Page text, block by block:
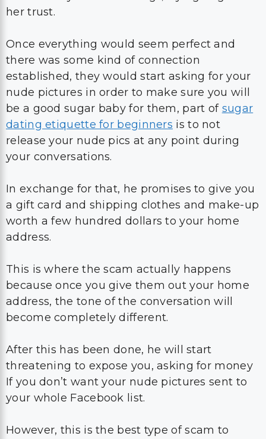
her trust.
Once everything would seem perfect and
there was some kind of connection
established, they would start asking for your
nude pictures in order to make sure you will
be a good sugar baby for them, part of sugar
dating etiquette for beginners is to not
release your nude pics at any point during
your conversations.
In exchange for that, he promises to give you
a gift card and shipping clothes and make-up
worth a few hundred dollars to your home
address.
This is where the scam actually happens
because once you give them out your home
address, the tone of the conversation will
become completely different.
After this has been done, he will start
threatening to expose you, asking for money
If you don’t want your nude pictures sent to
your whole Facebook list.
However, this is the best type of scam to